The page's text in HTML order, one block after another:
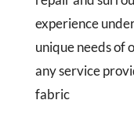
experience
unique needs of
any service
fabric